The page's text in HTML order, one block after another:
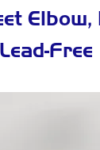
Elbow,
Free